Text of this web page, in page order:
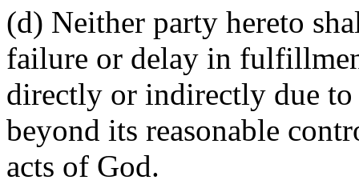
(d) Neither party hereto
failure or delay in
directly or indirectly due to
beyond its reasonable
acts of God.